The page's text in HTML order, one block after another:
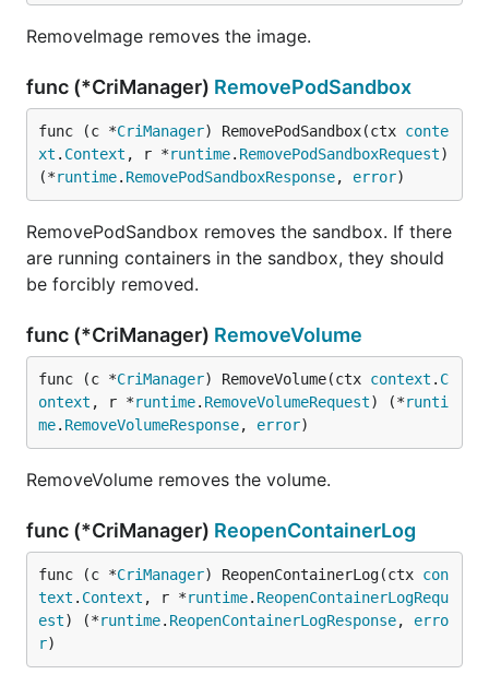
RemoveImage removes the image.
func (*CriManager) RemovePodSandbox
func (c *CriManager) RemovePodSandbox(ctx conte
xt . Context , r *runtime. RemovePodSandboxRequest)
(*runtime. RemovePodSandboxResponse, error)
RemovePodSandbox removes the sandbox. If there
are running containers in the sandbox, they should
be forcibly removed.
func (*CriManager) RemoveVolume
func (c *CriManager) RemoveVolume(ctx context . C
ontext , r *runtime. RemoveVolumeRequest) (*runti
me. RemoveVolumeResponse, error)
RemoveVolume removes the volume.
func (*CriManager) ReopenContainerLog
func (c *CriManager) ReopenContainerLog(ctx con
text . Context , r *runtime. ReopenContainerLogRequ
est) (*runtime. ReopenContainerLogResponse, erro
r)